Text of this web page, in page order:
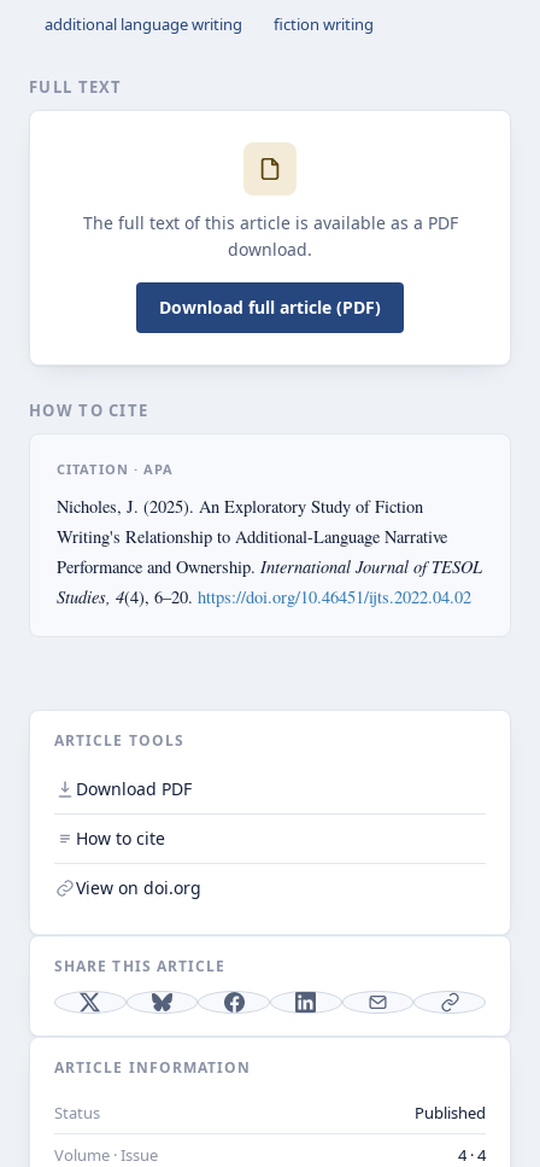
additional language writing
fiction writing
FULL TEXT
The full text of this article is available as a PDF
download.
Download full article (PDF)
HOW TO CITE
CITATION · APA
Nicholes, J. (2025). An Exploratory Study of Fiction
Writing's Relationship to Additional-Language Narrative
Performance and Ownership. International Journal of TESOL
Studies, 4(4), 6–20. https://doi.org/10.46451/ijts.2022.04.02
ARTICLE TOOLS
Download PDF
How to cite
View on doi.org
SHARE THIS ARTICLE
ARTICLE INFORMATION
Status
Published
Volume · Issue
4 · 4